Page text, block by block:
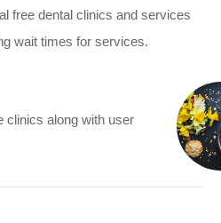
free dental clinics and services
wait times for services.
clinics along with user